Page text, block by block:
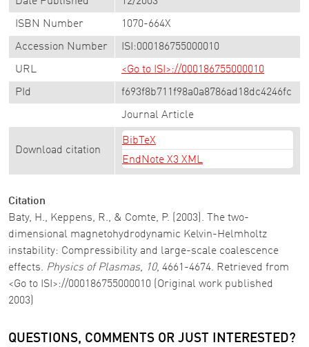
ISBN Number 1070-664X
Accession Number ISI:000186755000010
URL <Go to ISI>://000186755000010
PId f693f8b711f98a0a8786ad18dc4246fc
Journal Article
Download citation
BibTeX
EndNote X3 XML
Citation
Baty, H., Keppens, R., & Comte, P. (2003). The two-
dimensional magnetohydrodynamic Kelvin-Helmholtz
instability: Compressibility and large-scale coalescence
effects. Physics of Plasmas, 10, 4661-4674. Retrieved from
<Go to ISI>://000186755000010 (Original work published
2003)
QUESTIONS, COMMENTS OR JUST INTERESTED?